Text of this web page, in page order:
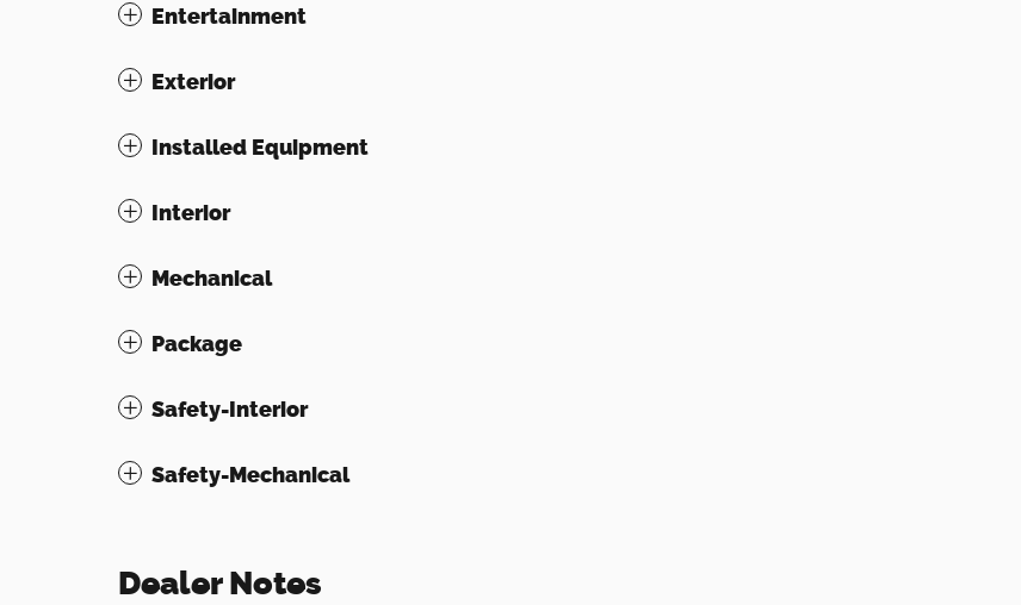
Entertainment
Exterior
Installed Equipment
Interior
Mechanical
Package
Safety-Interior
Safety-Mechanical
Dealer Notes